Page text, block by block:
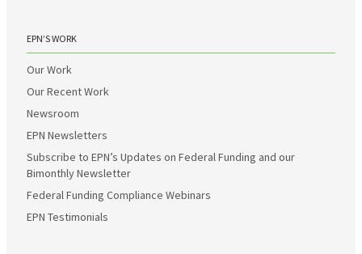
EPN’S WORK
Our Work
Our Recent Work
Newsroom
EPN Newsletters
Subscribe to EPN’s Updates on Federal Funding and our
Bimonthly Newsletter
Federal Funding Compliance Webinars
EPN Testimonials